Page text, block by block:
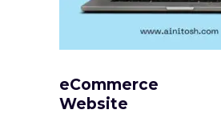
eCommerce
Website